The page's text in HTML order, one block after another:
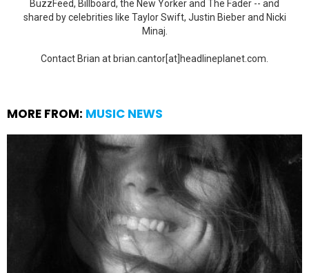
BuzzFeed, Billboard, the New Yorker and The Fader -- and
shared by celebrities like Taylor Swift, Justin Bieber and Nicki
Minaj.
Contact Brian at brian.cantor[at]headlineplanet.com.
MORE FROM: MUSIC NEWS